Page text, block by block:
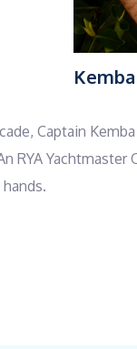
Captain
RYA
is the way he